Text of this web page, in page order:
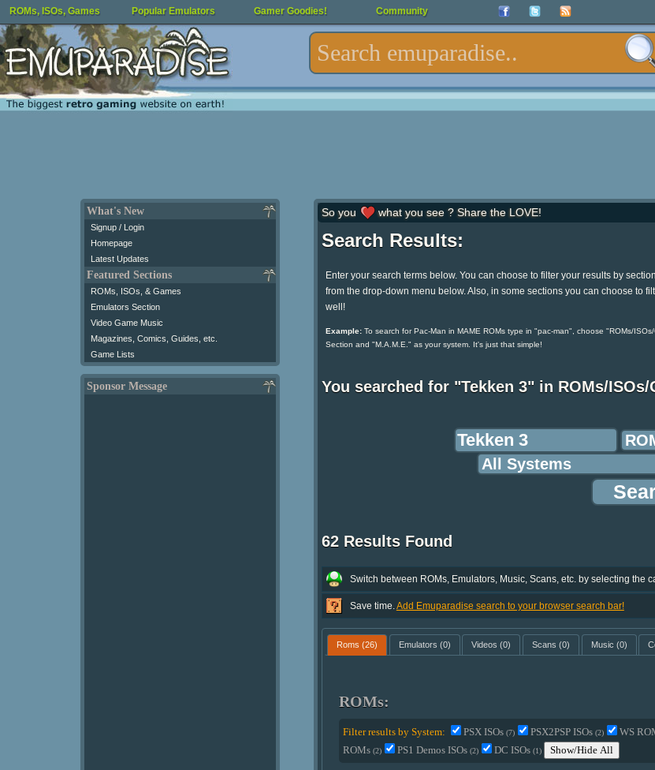
ROMs, ISOs, Games Popular Emulators Gamer Goodies! Community
What's New
Signup / Login
Homepage
Latest Updates
Featured Sections
ROMs, ISOs, & Games
Emulators Section
Video Game Music
Magazines, Comics, Guides, etc.
Game Lists
Sponsor Message
So you what you see ? Share the LOVE!
Search Results:
Enter your search terms below. You can choose to filter your results by
from the drop-down menu below. Also, in some sections you can choose to
well!
Example:To search for Pac-Man in MAME ROMs type in "pac-man", choose "ROMs/
Section and "M.A.M.E." as your system. It's just that simple!
You searched for "Tekken 3" in ROMs/ISOs/
62 Results Found
Switch between ROMs, Emulators, Music, Scans, etc. by selecting the
Save time. Add Emuparadise search to your browser search bar!
Roms (26) Emulators (0) Videos (0) Scans (0) Music (0)
ROMs:
Filter results by System: PSX ISOs (7) PSX2PSP ISOs (2) WS
ROMs (2) PS1 Demos ISOs (2) DC ISOs (1) Show/Hide All